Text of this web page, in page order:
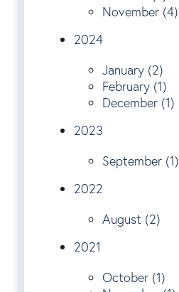
November (4)
2024
January (2)
February (1)
December (1)
2023
September (1)
2022
August (2)
2021
October (1)